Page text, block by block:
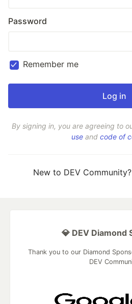
Password
Remember me
By signing in, you are agreeing to
use and code of
New to DEV Community?
💎 DEV Diamond
Thank you to our Diamond
DEV